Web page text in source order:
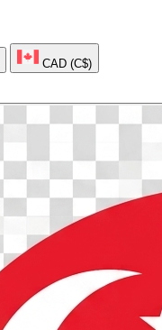
CAD (C$)